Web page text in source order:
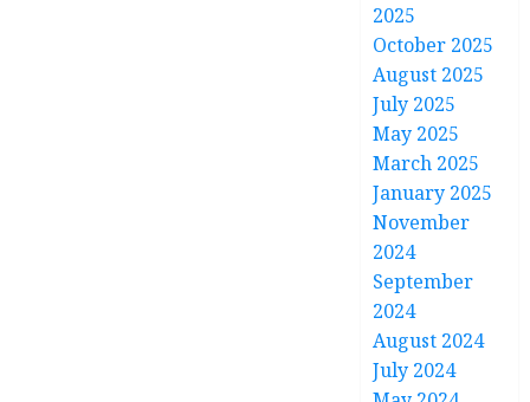
2025
October 2025
August 2025
July 2025
May 2025
March 2025
January 2025
November
2024
September
2024
August 2024
July 2024